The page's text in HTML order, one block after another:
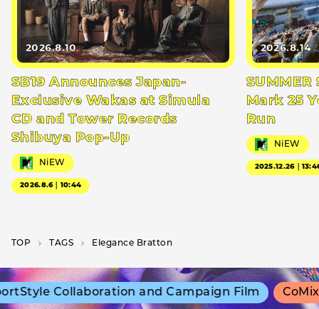
2026.8.10
SB19 Announces Japan-
Exclusive Wakas at Simula
CD and Tower Records
Shibuya Pop-Up
NiEW
2026.8.6｜10:44
2026.8.14
SUMMER
Mark 25
Run
NiEW
2025.12.26｜
TOP T­A­G­S Elegance Bratton
Collaboration and Campaign Film CoMix